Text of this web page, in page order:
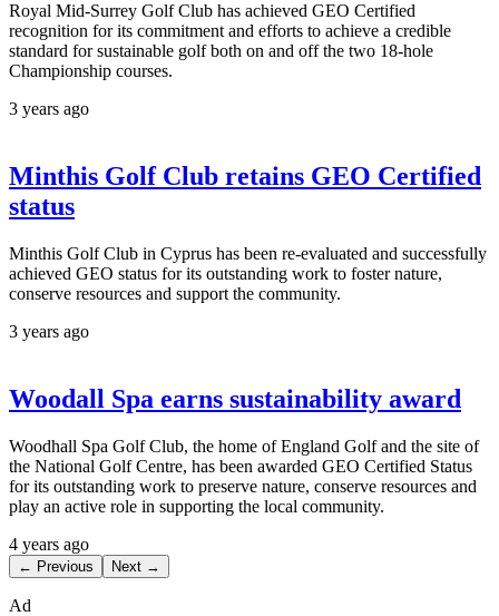
Royal Mid-Surrey Golf Club has achieved GEO Certified
recognition for its commitment and efforts to achieve a credible
standard for sustainable golf both on and off the two 18-hole
Championship courses.
3 years ago
Minthis Golf Club retains GEO Certified
status
Minthis Golf Club in Cyprus has been re-evaluated and successfully
achieved GEO status for its outstanding work to foster nature,
conserve resources and support the community.
3 years ago
Woodall Spa earns sustainability award
Woodhall Spa Golf Club, the home of England Golf and the site of
the National Golf Centre, has been awarded GEO Certified Status
for its outstanding work to preserve nature, conserve resources and
play an active role in supporting the local community.
4 years ago
← Previous Next →
Ad